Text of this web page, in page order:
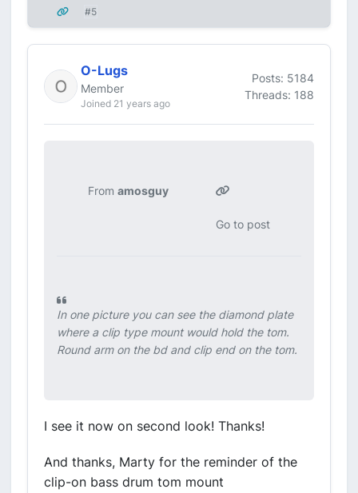
#5
O-Lugs
Member
Joined 21 years ago
Posts: 5184
Threads: 188
Fromamosguy
Go to post
In one picture you can see the diamond plate
where a clip type mount would hold the tom.
Round arm on the bd and clip end on the tom.
I see it now on second look! Thanks!
And thanks, Marty for the reminder of the
clip-on bass drum tom mount